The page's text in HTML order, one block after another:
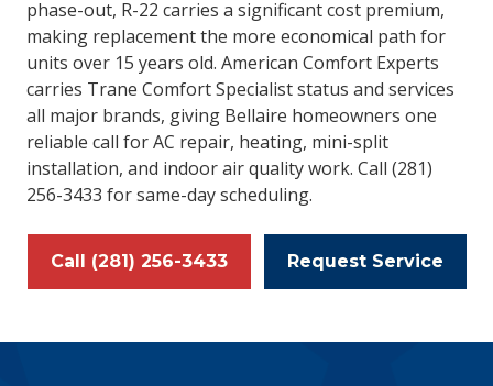
phase-out, R-22 carries a significant cost premium,
making replacement the more economical path for
units over 15 years old. American Comfort Experts
carries Trane Comfort Specialist status and services
all major brands, giving Bellaire homeowners one
reliable call for AC repair, heating, mini-split
installation, and indoor air quality work. Call (281)
256-3433 for same-day scheduling.
Call (281) 256-3433 Request Service